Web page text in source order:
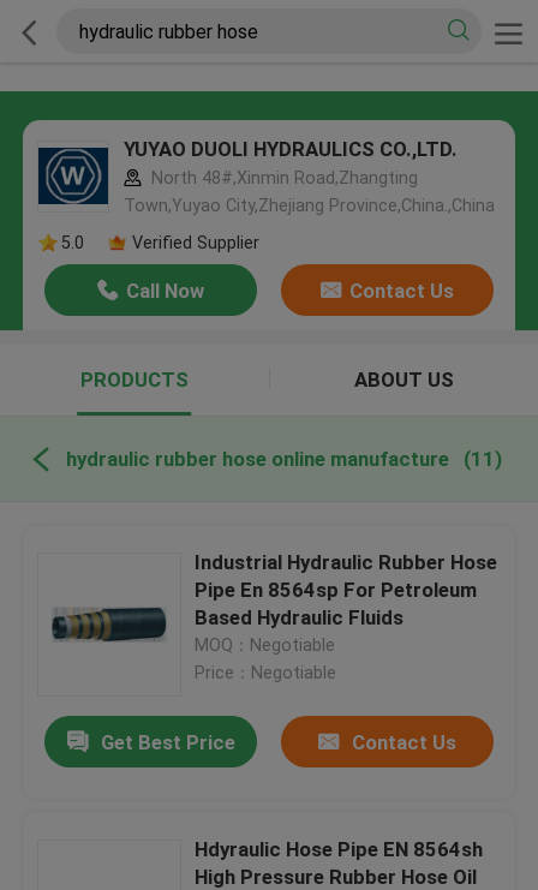
YUYAO DUOLI HYDRAULICS CO.,LTD.
North 48#,Xinmin Road,Zhangting
Town,Yuyao City,Zhejiang Province,China.,China
5.0
Verified Supplier
Call Now Contact Us
PRODUCTS ABOUT US
hydraulic rubber hose online manufacture (11)
Industrial Hydraulic Rubber Hose
Pipe En 8564sp For Petroleum
Based Hydraulic Fluids
MOQ：Negotiable
Price：Negotiable
Get Best Price Contact Us
Hdyraulic Hose Pipe EN 8564sh
High Pressure Rubber Hose Oil